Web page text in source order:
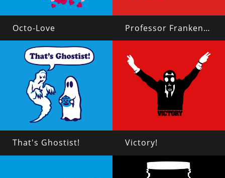
Octo-Love Professor Frankenstein
That's Ghostist! Victory!